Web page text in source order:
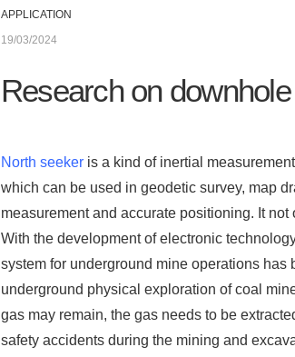
APPLICATION
19/03/2024
Research on
North seeker is a kind of inertial
which can be used in geodetic survey, map
measurement and accurate positioning. It
With the development of electronic
system for underground mine operations
underground physical exploration of coal
gas may remain, the gas needs to be
safety accidents during the mining and